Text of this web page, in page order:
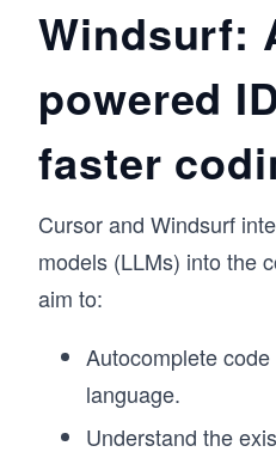
Windsurf:
powered
faster
Cursor and Windsurf
models (LLMs) into the
aim to:
Autocomplete
language.
Understand the